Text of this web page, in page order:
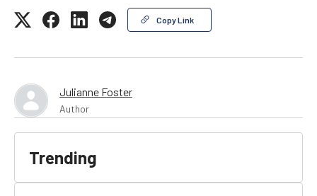
Copy Link
Julianne Foster
Author
Trending